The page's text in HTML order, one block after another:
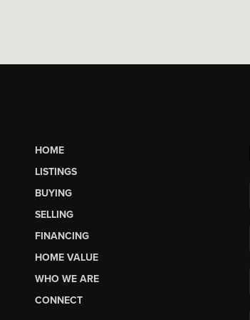
HOME
LISTINGS
BUYING
SELLING
FINANCING
HOME VALUE
WHO WE ARE
CONNECT